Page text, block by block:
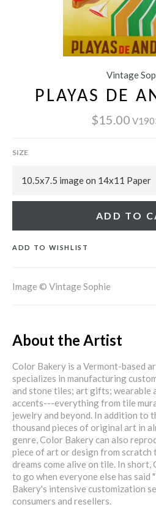
Vintage
PLAYAS DE
$15.00
SIZE
ADD TO
ADD TO WISHLIST
Image © Vintage Sophie
About the Artist
Color Bakery is a Vermont-based
specializes in manufacturing
and stone tiles; art gifts; wearable
accents---everything from tile
jewelry and beyond. In addition to
thousand pieces of original art in
genre, Color Bakery can also
piece of art or design from scratch
dreams come alive on tile. In short,
to go when everyone else has said
Bakery's intensive customization
consumers and resellers.